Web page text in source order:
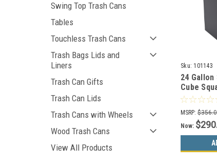
Swing Top Trash Cans
Tables
Touchless Trash Cans
Trash Bags Lids and
Liners
Trash Can Gifts
Trash Can Lids
Trash Cans with Wheels
Wood Trash Cans
View All Products
Sku: 101143
24
Cube
Gray
MSRP:
Now: